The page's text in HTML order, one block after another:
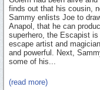
finds out that his cousin,
Sammy enlists Joe to
Anapol, that he can
superhero, the Escapist
escape artist and
and powerful. Next,
some of his...
(read more)